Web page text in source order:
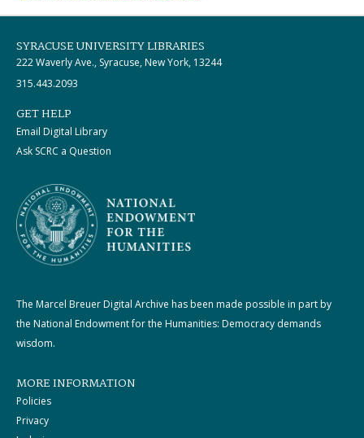
SYRACUSE UNIVERSITY LIBRARIES
222 Waverly Ave., Syracuse, New York, 13244
315.443.2093
GET HELP
Email Digital Library
Ask SCRC a Question
The Marcel Breuer Digital Archive has been made possible in part by
the National Endowment for the Humanities: Democracy demands
wisdom.
MORE INFORMATION
Policies
Privacy